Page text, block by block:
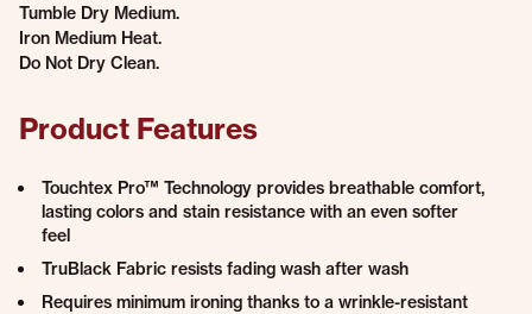
Tumble Dry Medium.
Iron Medium Heat.
Do Not Dry Clean.
Product Features
Touchtex Pro™ Technology provides breathable comfort,
lasting colors and stain resistance with an even softer
feel
TruBlack Fabric resists fading wash after wash
Requires minimum ironing thanks to a wrinkle-resistant